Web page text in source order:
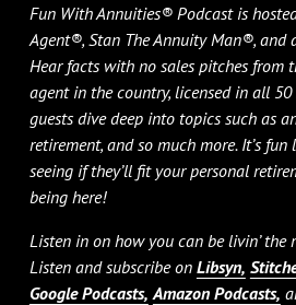
Fun With Annuities® Podcast is
Agent®, Stan The Annuity Man®, and
Hear facts with no sales pitches from
agent in the country, licensed in all 50
guests dive deep into topics such as
retirement, and so much more. It’s
seeing if they’ll fit your personal
being here!
Listen in on how you can be livin’ the
Listen and subscribe on Libsyn,
Google Podcasts, Amazon Podcasts,